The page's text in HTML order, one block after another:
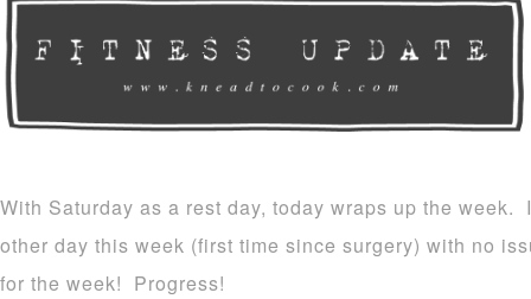
With Saturday as a rest day, today wraps up the week.
other day this week (first time since surgery) with no
for the week! Progress!